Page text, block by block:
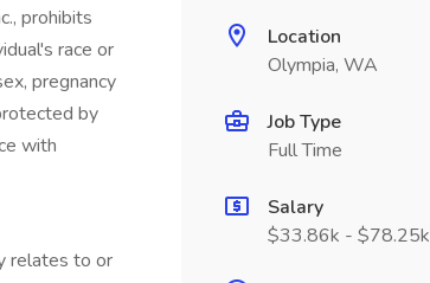
prohibits
race or
pregnancy
by
with
relates to or
Location
Olympia, WA
Job Type
Full Time
Salary
$33.86k - $78.25k